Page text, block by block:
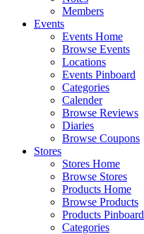
Members
Events
Events Home
Browse Events
Locations
Events Pinboard
Categories
Calender
Browse Reviews
Diaries
Browse Coupons
Stores
Stores Home
Browse Stores
Products Home
Browse Products
Products Pinboard
Categories